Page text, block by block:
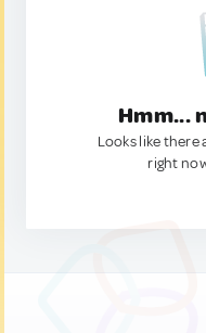
Hmm...
Looks like there
right